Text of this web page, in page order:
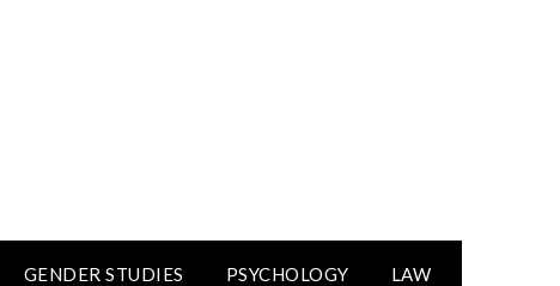
GENDER STUDIES PSYCHOLOGY LAW